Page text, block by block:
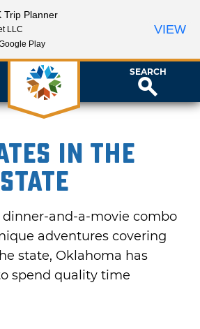
SEARCH
in the
dinner-and-a-movie combo
adventures covering
state, Oklahoma has
spend quality time
Trip Planner
LLC
Play
VIEW